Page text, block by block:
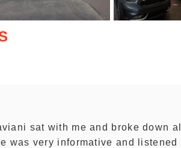
sat with me and broke down all
was very informative and listened